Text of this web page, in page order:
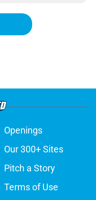
Openings
Our 300+ Sites
Pitch a Story
Terms of Use